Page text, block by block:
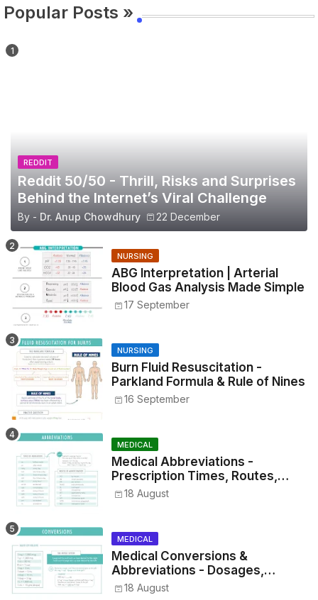
Popular Posts »
REDDIT
Reddit 50/50 - Thrill, Risks and Surprises
Behind the Internet’s Viral Challenge
By - Dr. Anup Chowdhury 22 December
NURSING
ABG Interpretation | Arterial
Blood Gas Analysis Made Simple
17 September
NURSING
Burn Fluid Resuscitation -
Parkland Formula & Rule of Nines
16 September
MEDICAL
Medical Abbreviations -
Prescription Times, Routes,
Metrics, and Drug Preparations
18 August
MEDICAL
Medical Conversions &
Abbreviations - Dosages,
Metrics, and Prescriptions
18 August